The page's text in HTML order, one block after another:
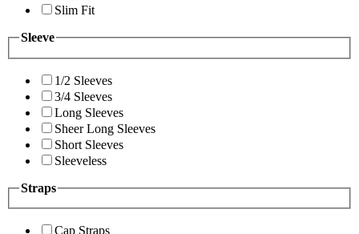
Slim Fit
Sleeve
1/2 Sleeves
3/4 Sleeves
Long Sleeves
Sheer Long Sleeves
Short Sleeves
Sleeveless
Straps
Cap Straps